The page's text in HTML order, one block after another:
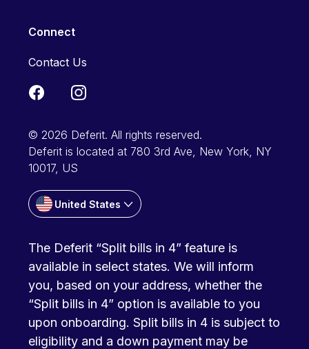
Connect
Contact Us
© 2026 Deferit. All rights reserved.
Deferit is located at 780 3rd Ave, New York, NY
10017, US
United States
The Deferit “Split bills in 4” feature is
available in select states. We will inform
you, based on your address, whether the
“Split bills in 4” option is available to you
upon onboarding. Split bills in 4 is subject to
eligibility and a down payment may be